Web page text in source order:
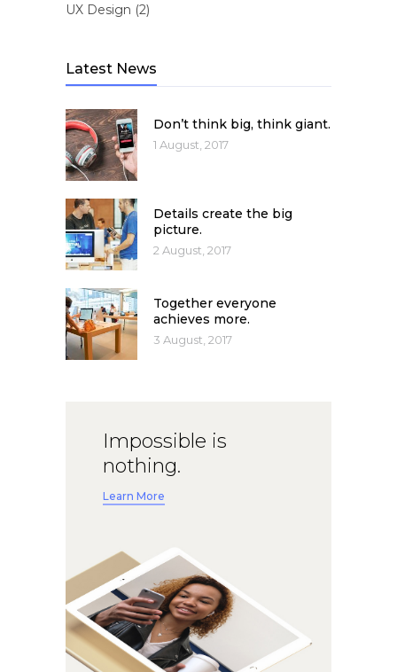
UX Design (2)
Latest News
Don’t think big, think giant.
1 August, 2017
Details create the big
picture.
2 August, 2017
Together everyone
achieves more.
3 August, 2017
Impossible is
nothing.
Learn More